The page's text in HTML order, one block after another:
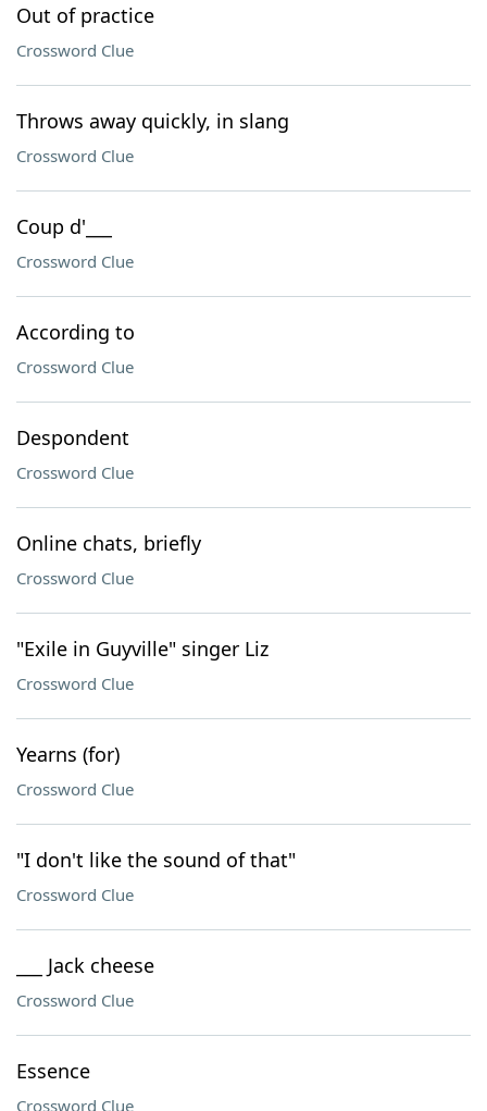
Out of practice
Crossword Clue
Throws away quickly, in slang
Crossword Clue
Coup d'___
Crossword Clue
According to
Crossword Clue
Despondent
Crossword Clue
Online chats, briefly
Crossword Clue
"Exile in Guyville" singer Liz
Crossword Clue
Yearns (for)
Crossword Clue
"I don't like the sound of that"
Crossword Clue
___ Jack cheese
Crossword Clue
Essence
Crossword Clue